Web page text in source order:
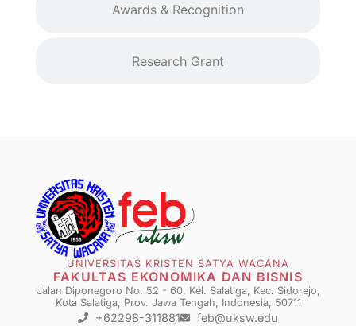
Awards & Recognition
Research Grant
UNIVERSITAS KRISTEN SATYA WACANA
FAKULTAS EKONOMIKA DAN BISNIS
Jalan Diponegoro No. 52 - 60, Kel. Salatiga, Kec. Sidorejo,
Kota Salatiga, Prov. Jawa Tengah, Indonesia, 50711
+62298-311881 feb@uksw.edu